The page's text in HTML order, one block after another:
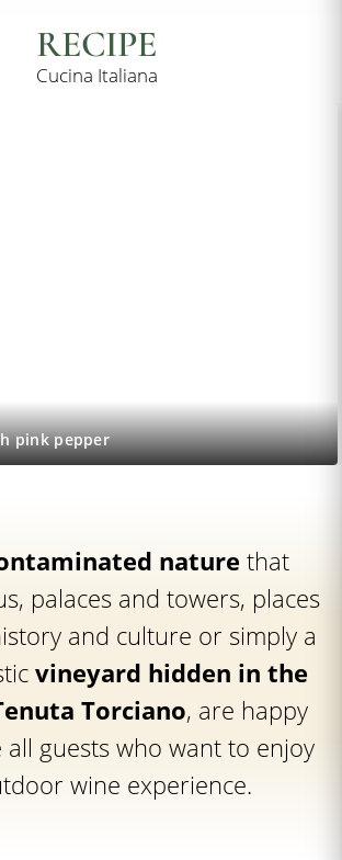
RECIPE
Cucina Italiana
pink pepper
nature that
palaces and towers, places
and culture or simply a
vineyard hidden in the
Torciano, are happy
all guests who want to enjoy
wine experience.